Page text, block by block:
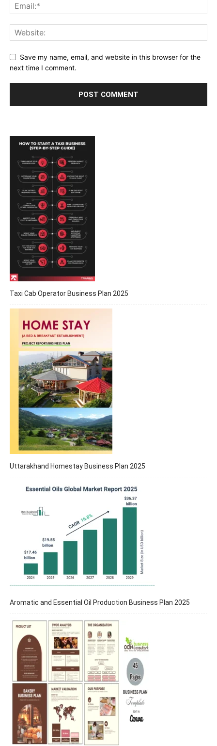
Save my name, email, and website in this browser for the
next time I comment.
Taxi Cab Operator Business Plan 2025
Uttarakhand Homestay Business Plan 2025
Aromatic and Essential Oil Production Business Plan 2025